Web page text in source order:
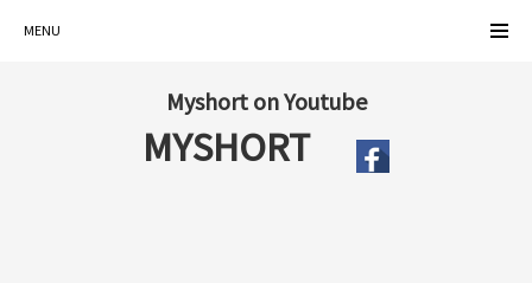
MENU
Myshort on Youtube
MYSHORT